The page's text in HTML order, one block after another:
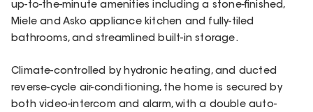
up-to-the-minute amenities including a stone-finished,
Miele and Asko appliance kitchen and fully-tiled
bathrooms, and streamlined built-in storage.
Climate-controlled by hydronic heating, and ducted
reverse-cycle air-conditioning, the home is secured by
both video-intercom and alarm, with a double auto-